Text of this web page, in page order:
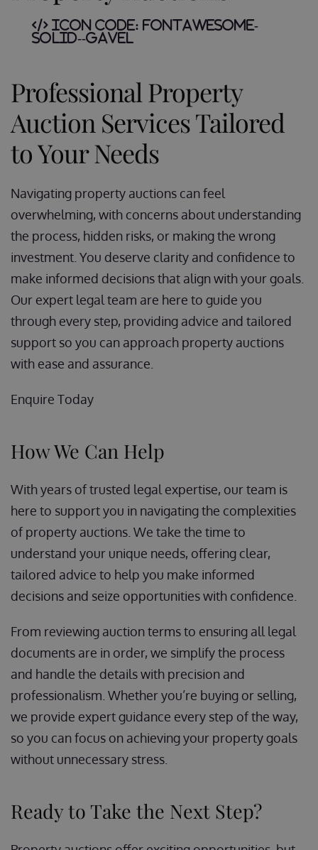
Icon Code: fontawesome-
solid--gavel
Professional Property
Auction Services Tailored
to Your Needs
Navigating property auctions can feel
overwhelming, with concerns about understanding
the process, hidden risks, or making the wrong
investment. You deserve clarity and confidence to
make informed decisions that align with your goals.
Our expert legal team are here to guide you
through every step, providing advice and tailored
support so you can approach property auctions
with ease and assurance.
Enquire Today
How We Can Help
With years of trusted legal expertise, our team is
here to support you in navigating the complexities
of property auctions. We take the time to
understand your unique needs, offering clear,
tailored advice to help you make informed
decisions and seize opportunities with confidence.
From reviewing auction terms to ensuring all legal
documents are in order, we simplify the process
and handle the details with precision and
professionalism. Whether you’re buying or selling,
we provide expert guidance every step of the way,
so you can focus on achieving your property goals
without unnecessary stress.
Ready to Take the Next Step?